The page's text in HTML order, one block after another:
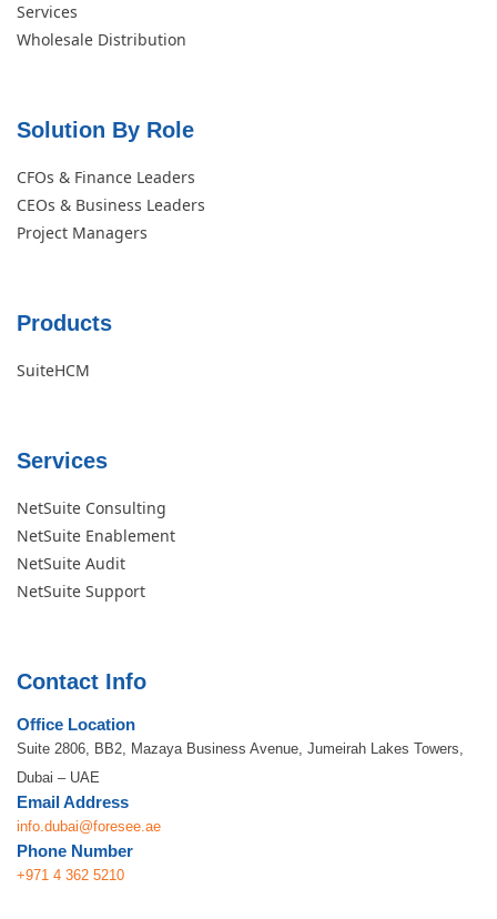
Services
Wholesale Distribution
Solution By Role​
CFOs & Finance Leaders
CEOs & Business Leaders
Project Managers
Products
SuiteHCM
Services
NetSuite Consulting
NetSuite Enablement
NetSuite Audit
NetSuite Support
Contact Info
Office Location
Suite 2806, BB2, Mazaya Business Avenue, Jumeirah Lakes Towers,
Dubai – UAE
Email Address
info.dubai@foresee.ae
Phone Number
+971 4 362 5210